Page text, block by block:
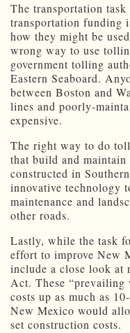
The transportation
transportation funding
how they might be
wrong way to use
government tolling
Eastern Seaboard.
between Boston and
lines and poorly-
expensive.
The right way to do
that build and maintain
constructed in
innovative technology
maintenance and
other roads.
Lastly, while the task
effort to improve New
include a close look at
Act. These “prevailing
costs up as much as
New Mexico would
set construction costs.